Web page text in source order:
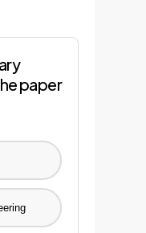
paper